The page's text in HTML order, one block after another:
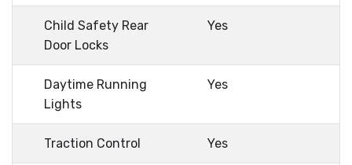
Child Safety Rear
Door Locks
Yes
Daytime Running
Lights
Yes
Traction Control Yes